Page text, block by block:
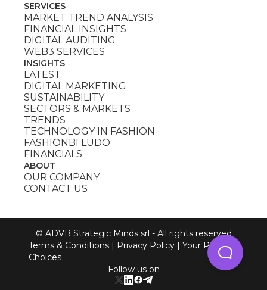
SERVICES
MARKET TREND ANALYSIS
FINANCIAL INSIGHTS
DIGITAL AUDITING
WEB3 SERVICES
INSIGHTS
LATEST
DIGITAL MARKETING
SUSTAINABILITY
SECTORS & MARKETS
TRENDS
TECHNOLOGY IN FASHION
FASHIONBI LUDO
FINANCIALS
ABOUT
OUR COMPANY
CONTACT US
© ADVB Strategic Minds srl - All rights reserved
Terms & Conditions
Privacy Policy
Your Privacy
Choices
Follow us on